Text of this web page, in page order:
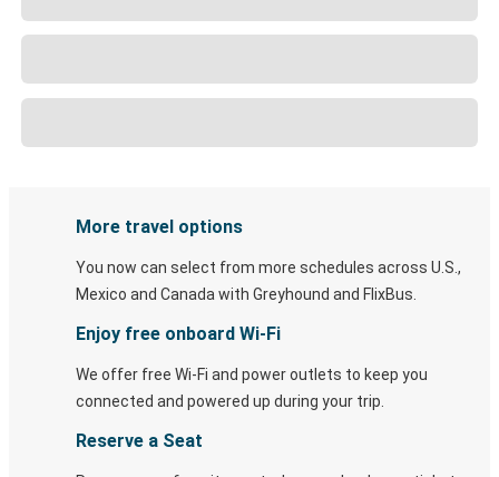
More travel options
You now can select from more schedules across U.S.,
Mexico and Canada with Greyhound and FlixBus.
Enjoy free onboard Wi-Fi
We offer free Wi-Fi and power outlets to keep you
connected and powered up during your trip.
Reserve a Seat